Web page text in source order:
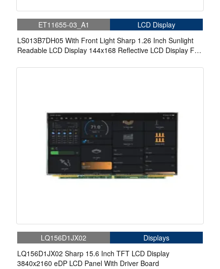
ET11655-03_A1
LCD Display
LS013B7DH05 With Front Light Sharp 1.26 Inch Sunlight
Readable LCD Display 144x168 Reflective LCD Display For
LQ156D1JX02
Displays
LQ156D1JX02 Sharp 15.6 Inch TFT LCD Display
3840x2160 eDP LCD Panel With Driver Board